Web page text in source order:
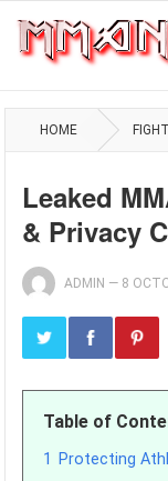
HOME FIGHT
Leaked
& Privacy
ADMIN — 8
Table of
1
Protecting